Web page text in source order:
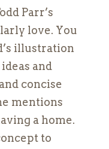
Parr’s
love. You
illustration
and
concise
mentions
a home.
to